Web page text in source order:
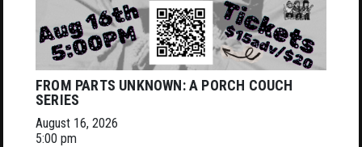
FROM PARTS UNKNOWN: A PORCH COUCH
SERIES
August 16, 2026
5:00 pm